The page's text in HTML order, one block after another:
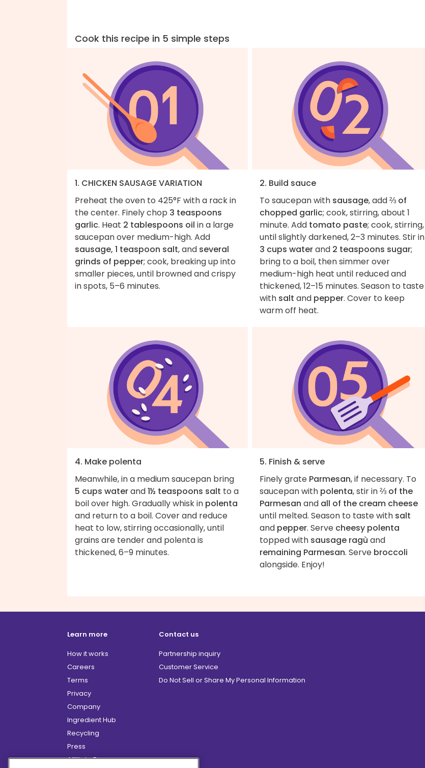
Cook this recipe in 5 simple steps
1. CHICKEN SAUSAGE VARIATION
Preheat the oven to 425°F with a rack in
the center. Finely chop 3 teaspoons
garlic. Heat 2 tablespoons oil in a large
saucepan over medium-high. Add
sausage, 1 teaspoon salt, and several
grinds of pepper; cook, breaking up into
smaller pieces, until browned and crispy
in spots, 5–6 minutes.
2. Build sauce
To saucepan with sausage, add⅔ of
chopped garlic; cook, stirring, about 1
minute. Add tomato paste; cook, stirring,
until slightly darkened, 2–3 minutes. Stir in
3 cups waterand 2 teaspoons sugar;
bring to a boil, then simmer over
medium-high heat until reduced and
thickened, 12–15 minutes. Season to taste
with salt and pepper. Cover to keep
warm off heat.
4. Make polenta
Meanwhile, in a medium saucepan bring
5 cups waterand1½ teaspoons salt to a
boil over high. Gradually whisk in polenta
and return to a boil. Cover and reduce
heat to low, stirring occasionally, until
grains are tender and polenta is
thickened, 6–9 minutes.
5. Finish & serve
Finely grate Parmesan, if necessary. To
saucepan with polenta, stir in⅔ of the
Parmesan and all of the cream cheese
until melted. Season to taste with salt
and pepper. Serve cheesy polenta
topped with sausage ragù and
remaining Parmesan. Serve broccoli
alongside. Enjoy!
Learn more
How it works
Careers
Terms
Privacy
Company
Ingredient Hub
Recycling
Press
Affiliate Program
Contact us
Partnership inquiry
Customer Service
Do Not Sell or Share My Personal Information